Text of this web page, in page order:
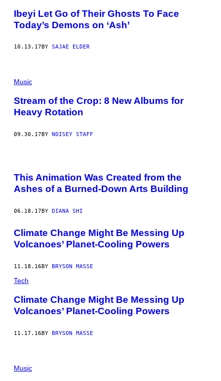
Ibeyi Let Go of Their Ghosts To Face
Today’s Demons on ‘Ash’
10.13.17 BY SAJAE ELDER
Music
Stream of the Crop: 8 New Albums for
Heavy Rotation
09.30.17BY NOISEY STAFF
This Animation Was Created from the
Ashes of a Burned-Down Arts Building
06.18.17BY DIANA SHI
Climate Change Might Be Messing Up
Volcanoes’ Planet-Cooling Powers
11.18.16 BY BRYSON MASSE
Tech
Climate Change Might Be Messing Up
Volcanoes’ Planet-Cooling Powers
11.17.16BY BRYSON MASSE
Music